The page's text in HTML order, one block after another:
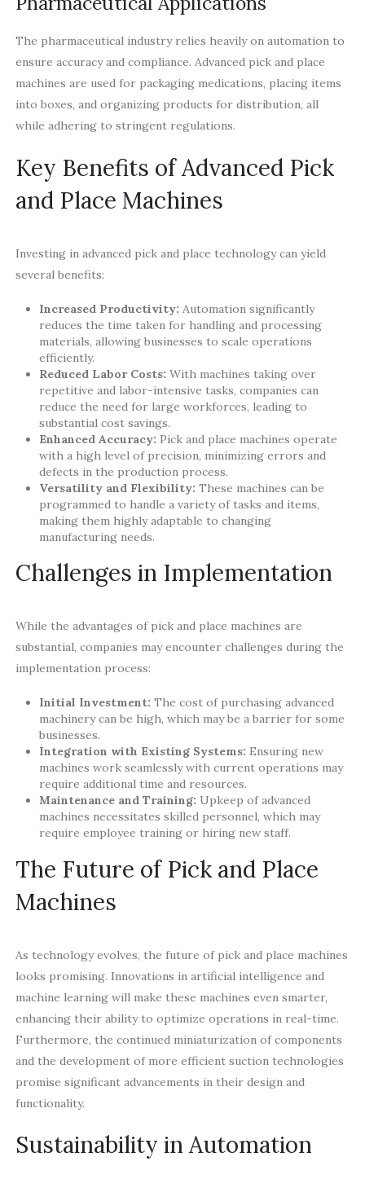
The pharmaceutical industry relies heavily on automation to
ensure accuracy and compliance. Advanced pick and place
machines are used for packaging medications, placing items
into boxes, and organizing products for distribution, all
while adhering to stringent regulations.
Key Benefits of Advanced Pick
and Place Machines
Investing in advanced pick and place technology can yield
several benefits:
Increased Productivity: Automation significantly
reduces the time taken for handling and processing
materials, allowing businesses to scale operations
efficiently.
Reduced Labor Costs: With machines taking over
repetitive and labor-intensive tasks, companies can
reduce the need for large workforces, leading to
substantial cost savings.
Enhanced Accuracy: Pick and place machines operate
with a high level of precision, minimizing errors and
defects in the production process.
Versatility and Flexibility: These machines can be
programmed to handle a variety of tasks and items,
making them highly adaptable to changing
manufacturing needs.
Challenges in Implementation
While the advantages of pick and place machines are
substantial, companies may encounter challenges during the
implementation process:
Initial Investment: The cost of purchasing advanced
machinery can be high, which may be a barrier for some
businesses.
Integration with Existing Systems: Ensuring new
machines work seamlessly with current operations may
require additional time and resources.
Maintenance and Training: Upkeep of advanced
machines necessitates skilled personnel, which may
require employee training or hiring new staff.
The Future of Pick and Place
Machines
As technology evolves, the future of pick and place machines
looks promising. Innovations in artificial intelligence and
machine learning will make these machines even smarter,
enhancing their ability to optimize operations in real-time.
Furthermore, the continued miniaturization of components
and the development of more efficient suction technologies
promise significant advancements in their design and
functionality.
Sustainability in Automation